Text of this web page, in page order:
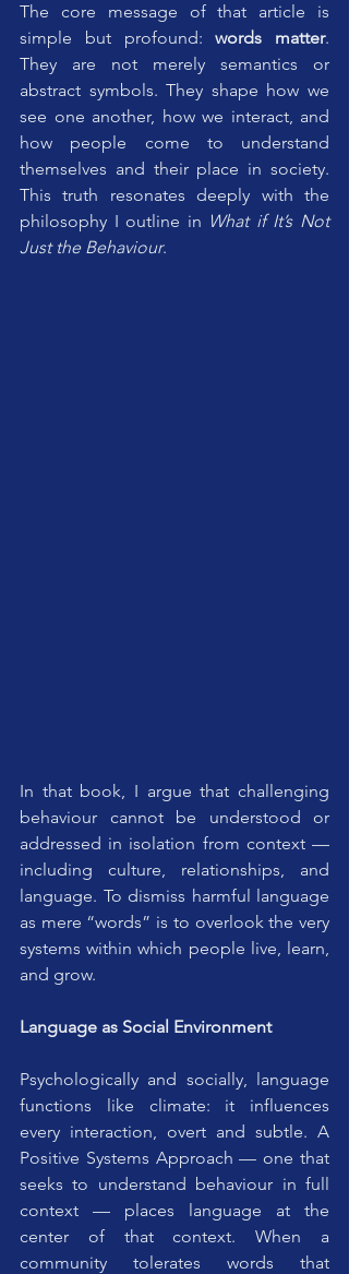
The core message of that article is
simple but profound: words matter.
They are not merely semantics or
abstract symbols. They shape how we
see one another, how we interact, and
how people come to understand
themselves and their place in society.
This truth resonates deeply with the
philosophy I outline in What if It’s Not
Just the Behaviour.
In that book, I argue that challenging
behaviour cannot be understood or
addressed in isolation from context —
including culture, relationships, and
language. To dismiss harmful language
as mere “words” is to overlook the very
systems within which people live, learn,
and grow.
Language as Social Environment
Psychologically and socially, language
functions like climate: it influences
every interaction, overt and subtle. A
Positive Systems Approach — one that
seeks to understand behaviour in full
context — places language at the
center of that context. When a
community tolerates words that